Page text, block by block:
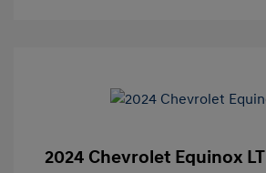
2024 Chevrolet Equinox LT